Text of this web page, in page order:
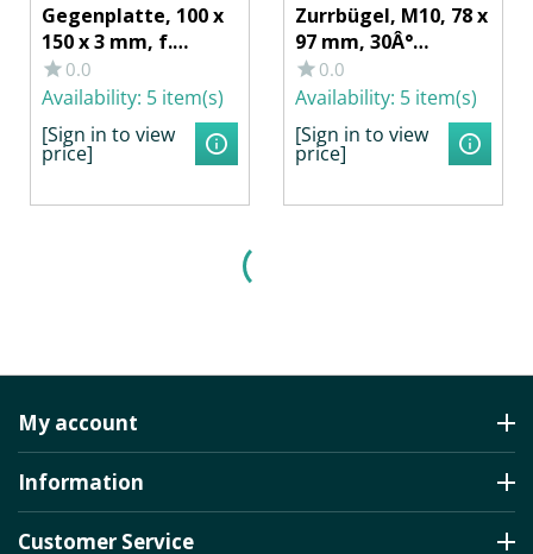
Gegenplatte, 100 x
150 x 3 mm, f.
Zurrmulde
40256/402561, Stahl
verzinkt
0.0
Availability: 5 item(s)
[Sign in to view
price]
Zurrbügel, M10, 78 x
97 mm, 30Â°
abgewinkelt 1000
daN, m.
Gegenplatte, 2
Muttern, f.
HUMBAUR
0.0
Availability: 5 item(s)
[Sign in to view
price]
My account
Information
Customer Service